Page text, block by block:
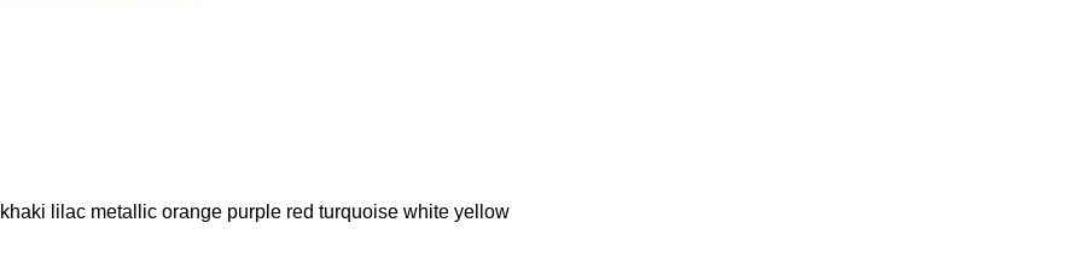
khaki lilac metallic orange purple red turquoise white yellow